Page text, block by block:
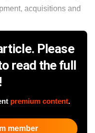
acquisitions and
Please
read the full
premium content.
member